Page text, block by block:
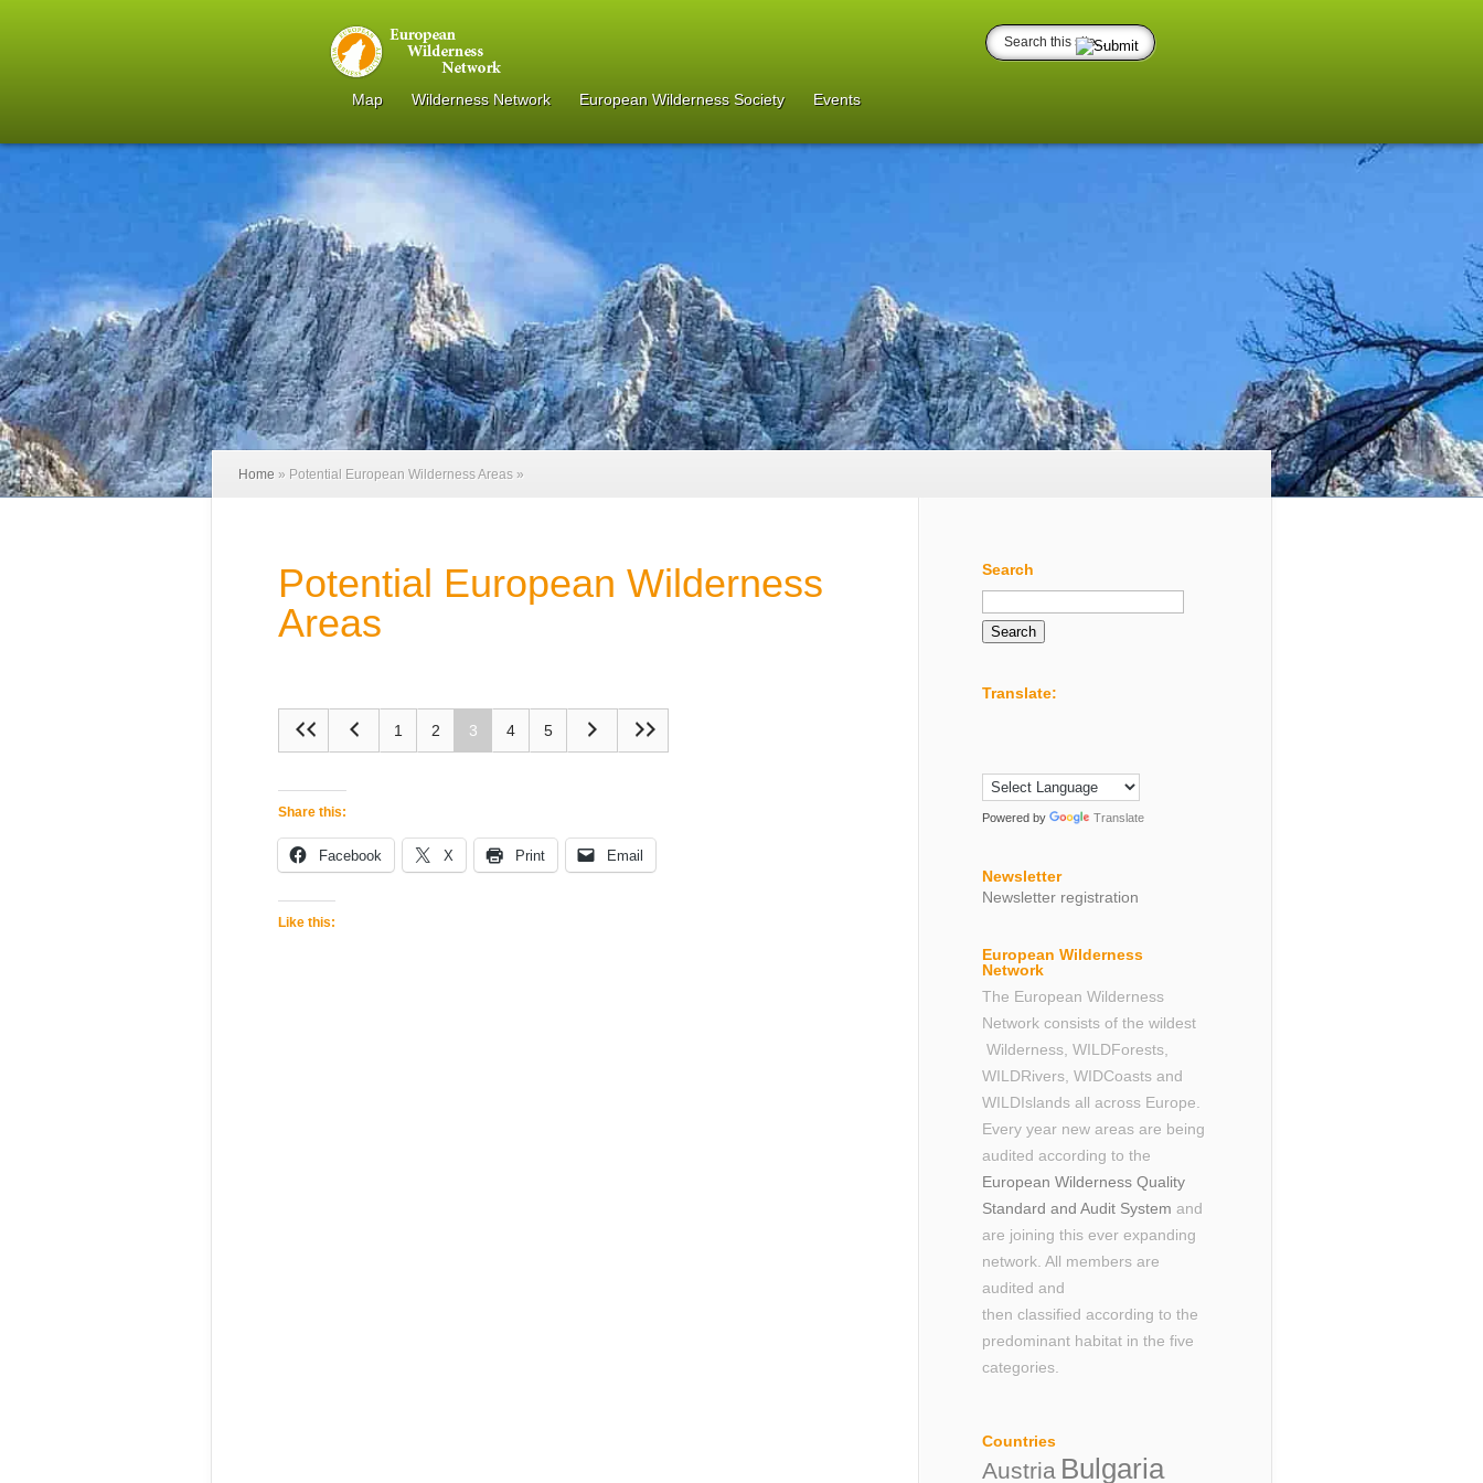
Map Wilderness Network European Wilderness Society Events
Home » Potential European Wilderness Areas »
Potential European Wilderness
Areas
1 2 3 4 5
Share this:
Facebook X Print Email
Like this:
Search
Search
Translate:
Powered by Translate
Newsletter
Newsletter registration
European Wilderness
Network
The European Wilderness
Network consists of the wildest
Wilderness, WILDForests,
WILDRivers, WIDCoasts and
WILDIslands all across Europe.
Every year new areas are being
audited according to the
European Wilderness Quality
Standard and Audit System and
are joining this ever expanding
network. All members are
audited and
then classified according to the
predominant habitat in the five
categories.
Countries
Austria Bulgaria